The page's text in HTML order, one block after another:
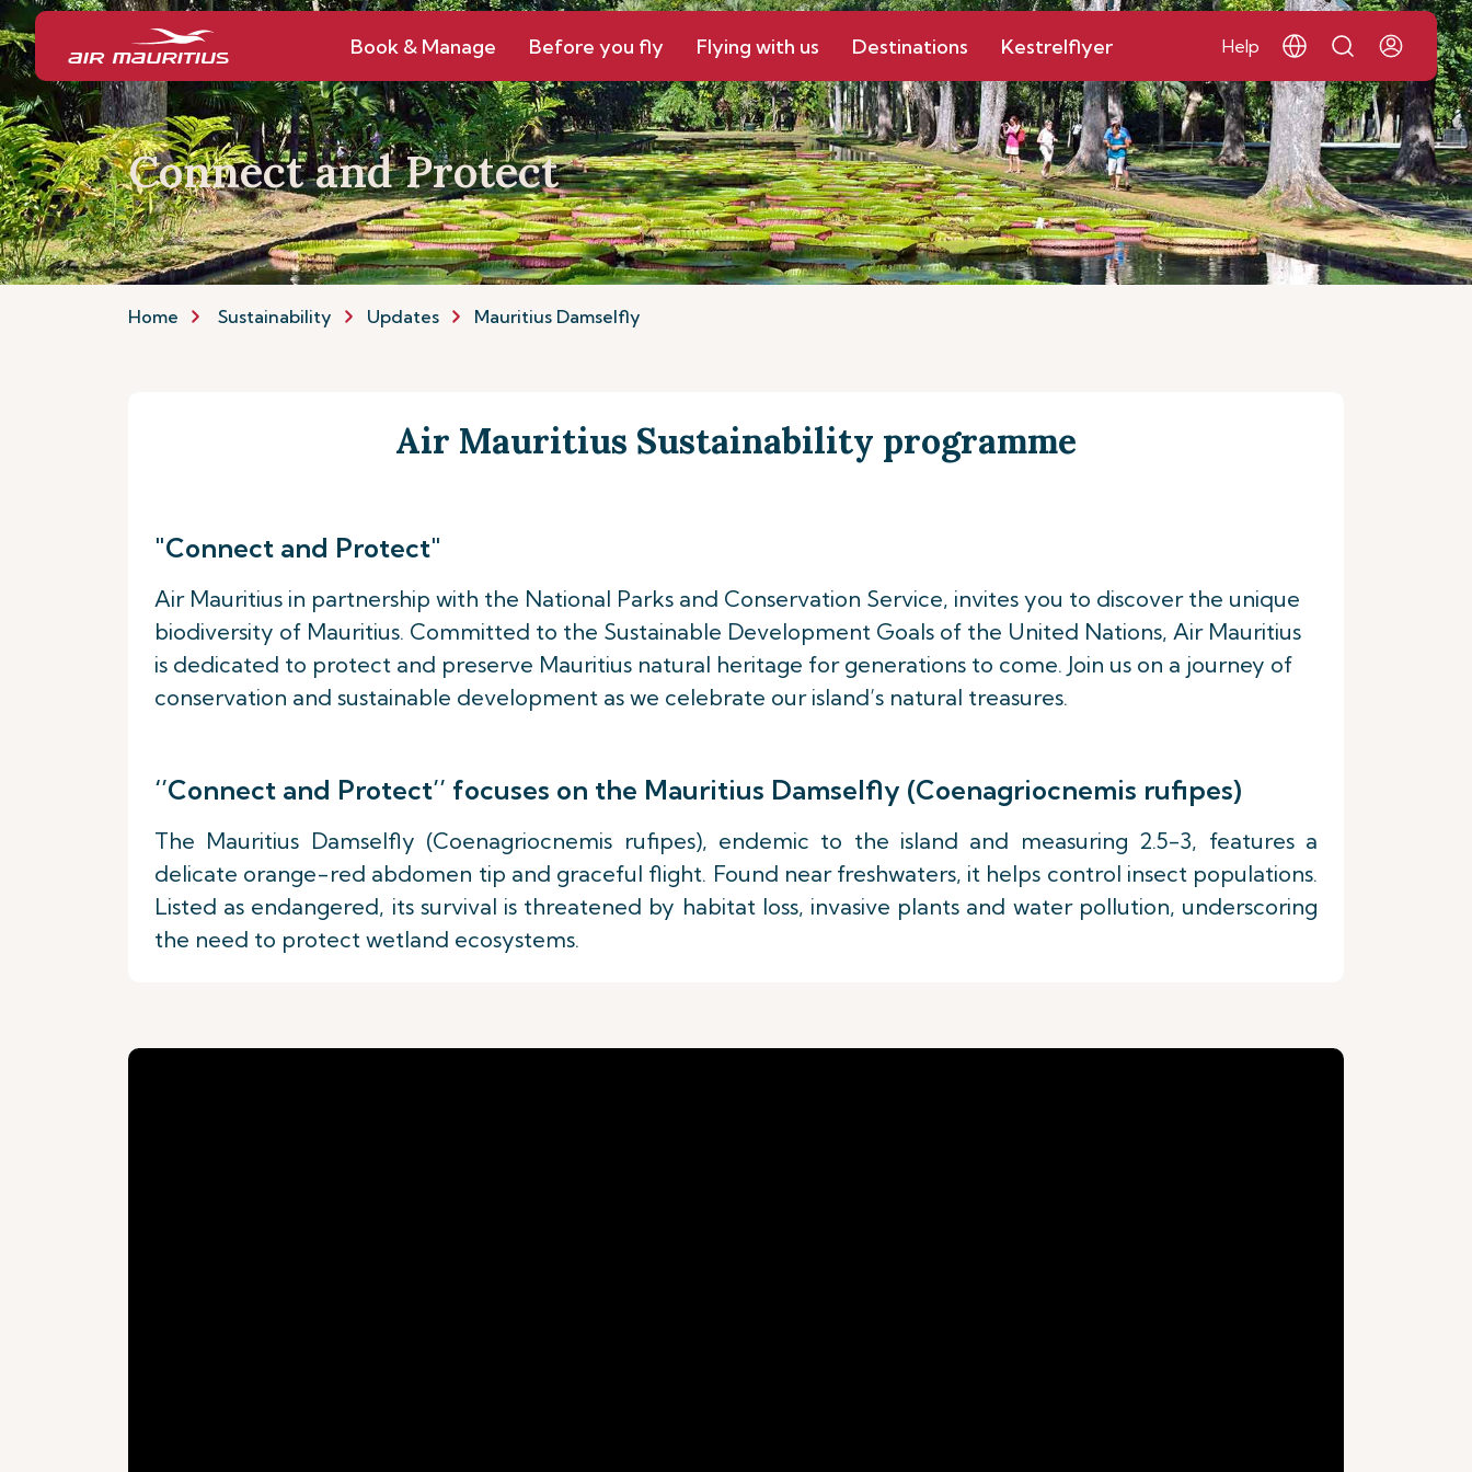
Book & Manage Before you fly Flying with us Destinations Kestrelflyer Help
Connect and Protect
Home Sustainability Updates Mauritius Damselfly
Air Mauritius Sustainability programme
"Connect and Protect"
Air Mauritius in partnership with the National Parks and Conservation Service, invites you to discover the unique
biodiversity of Mauritius. Committed to the Sustainable Development Goals of the United Nations, Air Mauritius
is dedicated to protect and preserve Mauritius natural heritage for generations to come. Join us on a journey of
conservation and sustainable development as we celebrate our island’s natural treasures.
‘’Connect and Protect’’ focuses on the Mauritius Damselfly (Coenagriocnemis rufipes)
The Mauritius Damselfly (Coenagriocnemis rufipes), endemic to the island and measuring 2.5-3, features a
delicate orange-red abdomen tip and graceful flight. Found near freshwaters, it helps control insect populations.
Listed as endangered, its survival is threatened by habitat loss, invasive plants and water pollution, underscoring
the need to protect wetland ecosystems.